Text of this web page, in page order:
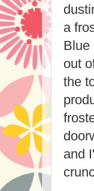
a
Blue
out
the
and